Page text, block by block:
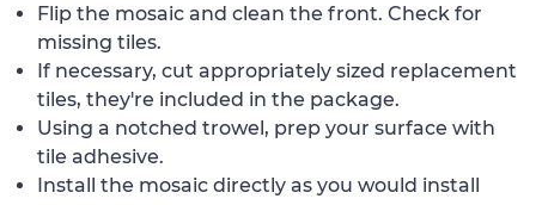
Flip the mosaic and clean the front. Check for
missing tiles.
If necessary, cut appropriately sized replacement
tiles, they're included in the package.
Using a notched trowel, prep your surface with
tile adhesive.
Install the mosaic directly as you would install